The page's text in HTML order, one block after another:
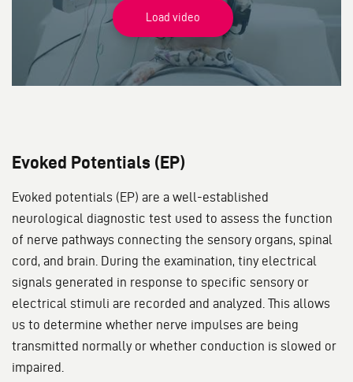
Load video
Evoked Potentials (EP)
Evoked potentials (EP) are a well-established
neurological diagnostic test used to assess the function
of nerve pathways connecting the sensory organs, spinal
cord, and brain. During the examination, tiny electrical
signals generated in response to specific sensory or
electrical stimuli are recorded and analyzed. This allows
us to determine whether nerve impulses are being
transmitted normally or whether conduction is slowed or
impaired.